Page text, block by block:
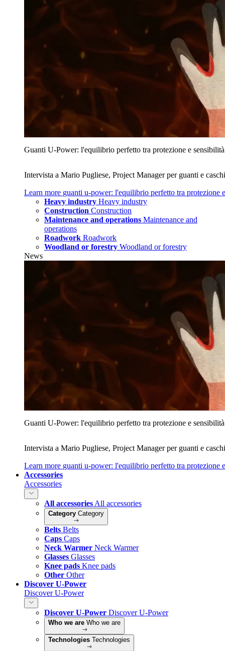
Guanti U‑Power: l'equilibrio perfetto tra protezione e sensibilità
Intervista a Mario Pugliese, Project Manager per guanti e
Learn more guanti u‑power: l'equilibrio perfetto tra protezione
Heavy industry Heavy industry
Construction Construction
Maintenance and operations Maintenance and
operations
Roadwork Roadwork
Woodland or forestry Woodland or forestry
News
Guanti U‑Power: l'equilibrio perfetto tra protezione e sensibilità
Intervista a Mario Pugliese, Project Manager per guanti e
Learn more guanti u‑power: l'equilibrio perfetto tra protezione
Accessories
Accessories
All accessories All accessories
Category Category
Belts Belts
Caps Caps
Neck Warmer Neck Warmer
Glasses Glasses
Knee pads Knee pads
Other Other
Discover U-Power
Discover U-Power
Discover U-Power Discover U-Power
Who we are Who we are
Technologies Technologies